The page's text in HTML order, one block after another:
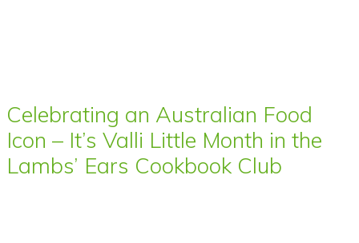
Celebrating an Australian Food
Icon – It’s Valli Little Month in the
Lambs’ Ears Cookbook Club